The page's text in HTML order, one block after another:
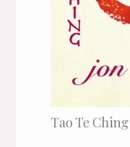
Tao Te Ching